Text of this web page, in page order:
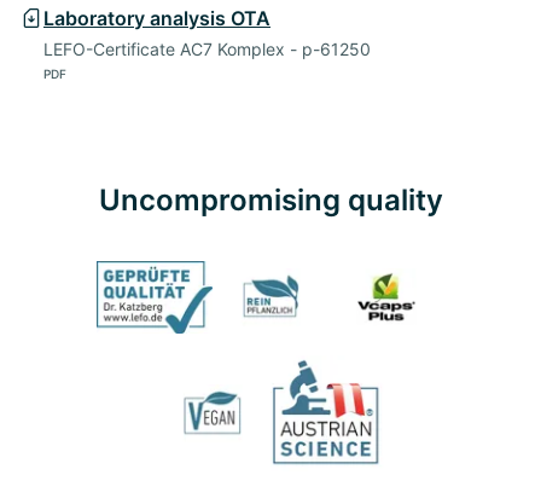
Laboratory analysis OTA
LEFO-Certificate AC7 Komplex - p-61250
PDF
Uncompromising quality